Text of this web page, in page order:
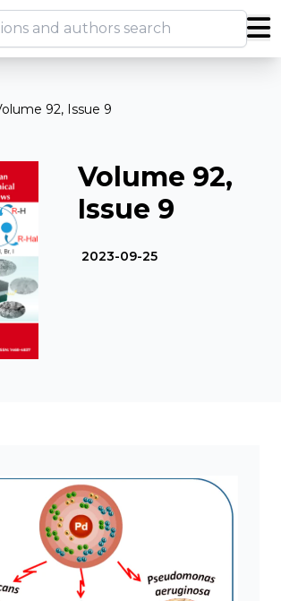
92, Issue 9
Volume 92,
Issue 9
2023-09-25